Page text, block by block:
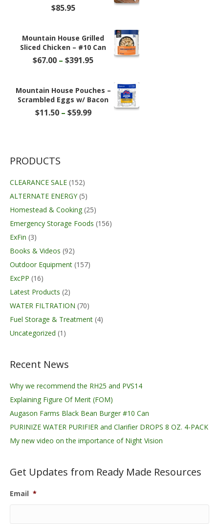
$85.95
Mountain House Grilled
Sliced Chicken – #10 Can
$67.00 – $391.95Price
through
$391.95
Mountain House Pouches –
Scrambled Eggs w/ Bacon
$11.50 – $59.99Price
PRODUCTS
CLEARANCE SALE (152)
ALTERNATE ENERGY (5)
Homestead & Cooking (25)
Emergency Storage Foods (156)
ExFin (3)
Books & Videos (92)
Outdoor Equipment (157)
ExcPP (16)
Latest Products (2)
WATER FILTRATION (70)
Fuel Storage & Treatment (4)
Uncategorized (1)
Recent News
Why we recommend the RH25 and PVS14
Explaining Figure Of Merit (FOM)
Augason Farms Black Bean Burger #10 Can
PURINIZE WATER PURIFIER and Clarifier DROPS 8 OZ. 4-PACK
My new video on the importance of Night Vision
Get Updates from Ready Made Resources
Email *